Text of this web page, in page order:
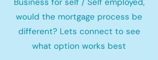
would the mortgage process be
different? Lets connect to see
what option works best